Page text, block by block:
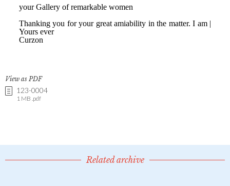
View as PDF
123-0004
1 MB .pdf
Related archive